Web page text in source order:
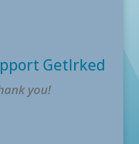
GetIrked
you!